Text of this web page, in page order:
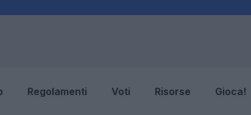
Regolamenti Voti Risorse Gioca!